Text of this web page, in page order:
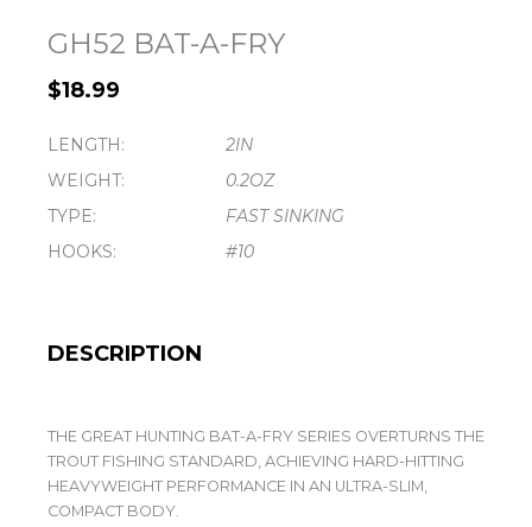
GH52 BAT-A-FRY
$18.99
LENGTH:
2IN
WEIGHT:
0.2OZ
TYPE:
FAST SINKING
HOOKS:
#10
DESCRIPTION
THE GREAT HUNTING BAT-A-FRY SERIES OVERTURNS THE
TROUT FISHING STANDARD, ACHIEVING HARD-HITTING
HEAVYWEIGHT PERFORMANCE IN AN ULTRA-SLIM,
COMPACT BODY.